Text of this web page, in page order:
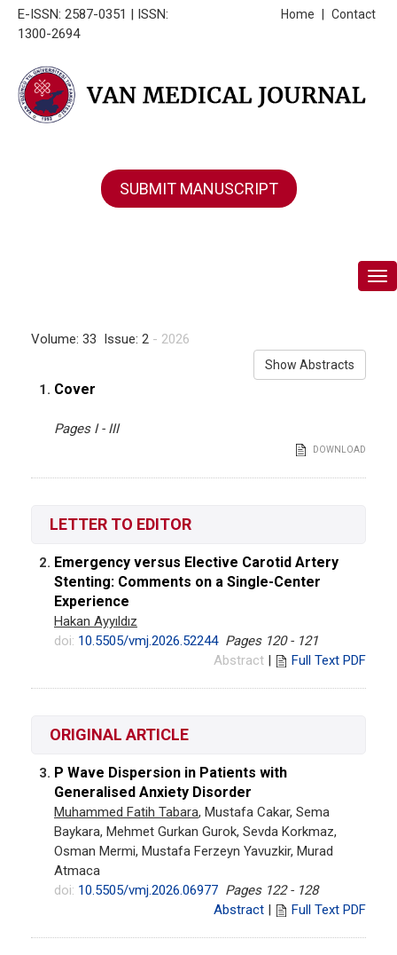
E-ISSN: 2587-0351 | ISSN:
1300-2694
Contact
Home
SUBMIT MANUSCRIPT
Volume: 33 Issue: 2 - 2026
Show Abstracts
1. Cover
Pages I - III
DOWNLOAD
LETTER TO EDITOR
2. Emergency versus Elective Carotid Artery
Stenting: Comments on a Single-Center
Experience
Hakan Ayyıldız
doi: 10.5505/vmj.2026.52244 Pages 120 - 121
Abstract | Full Text PDF
ORIGINAL ARTICLE
3. P Wave Dispersion in Patients with
Generalised Anxiety Disorder
Muhammed Fatih Tabara, Mustafa Cakar, Sema
Baykara, Mehmet Gurkan Gurok, Sevda Korkmaz,
Osman Mermi, Mustafa Ferzeyn Yavuzkir, Murad
Atmaca
doi: 10.5505/vmj.2026.06977 Pages 122 - 128
Abstract | Full Text PDF